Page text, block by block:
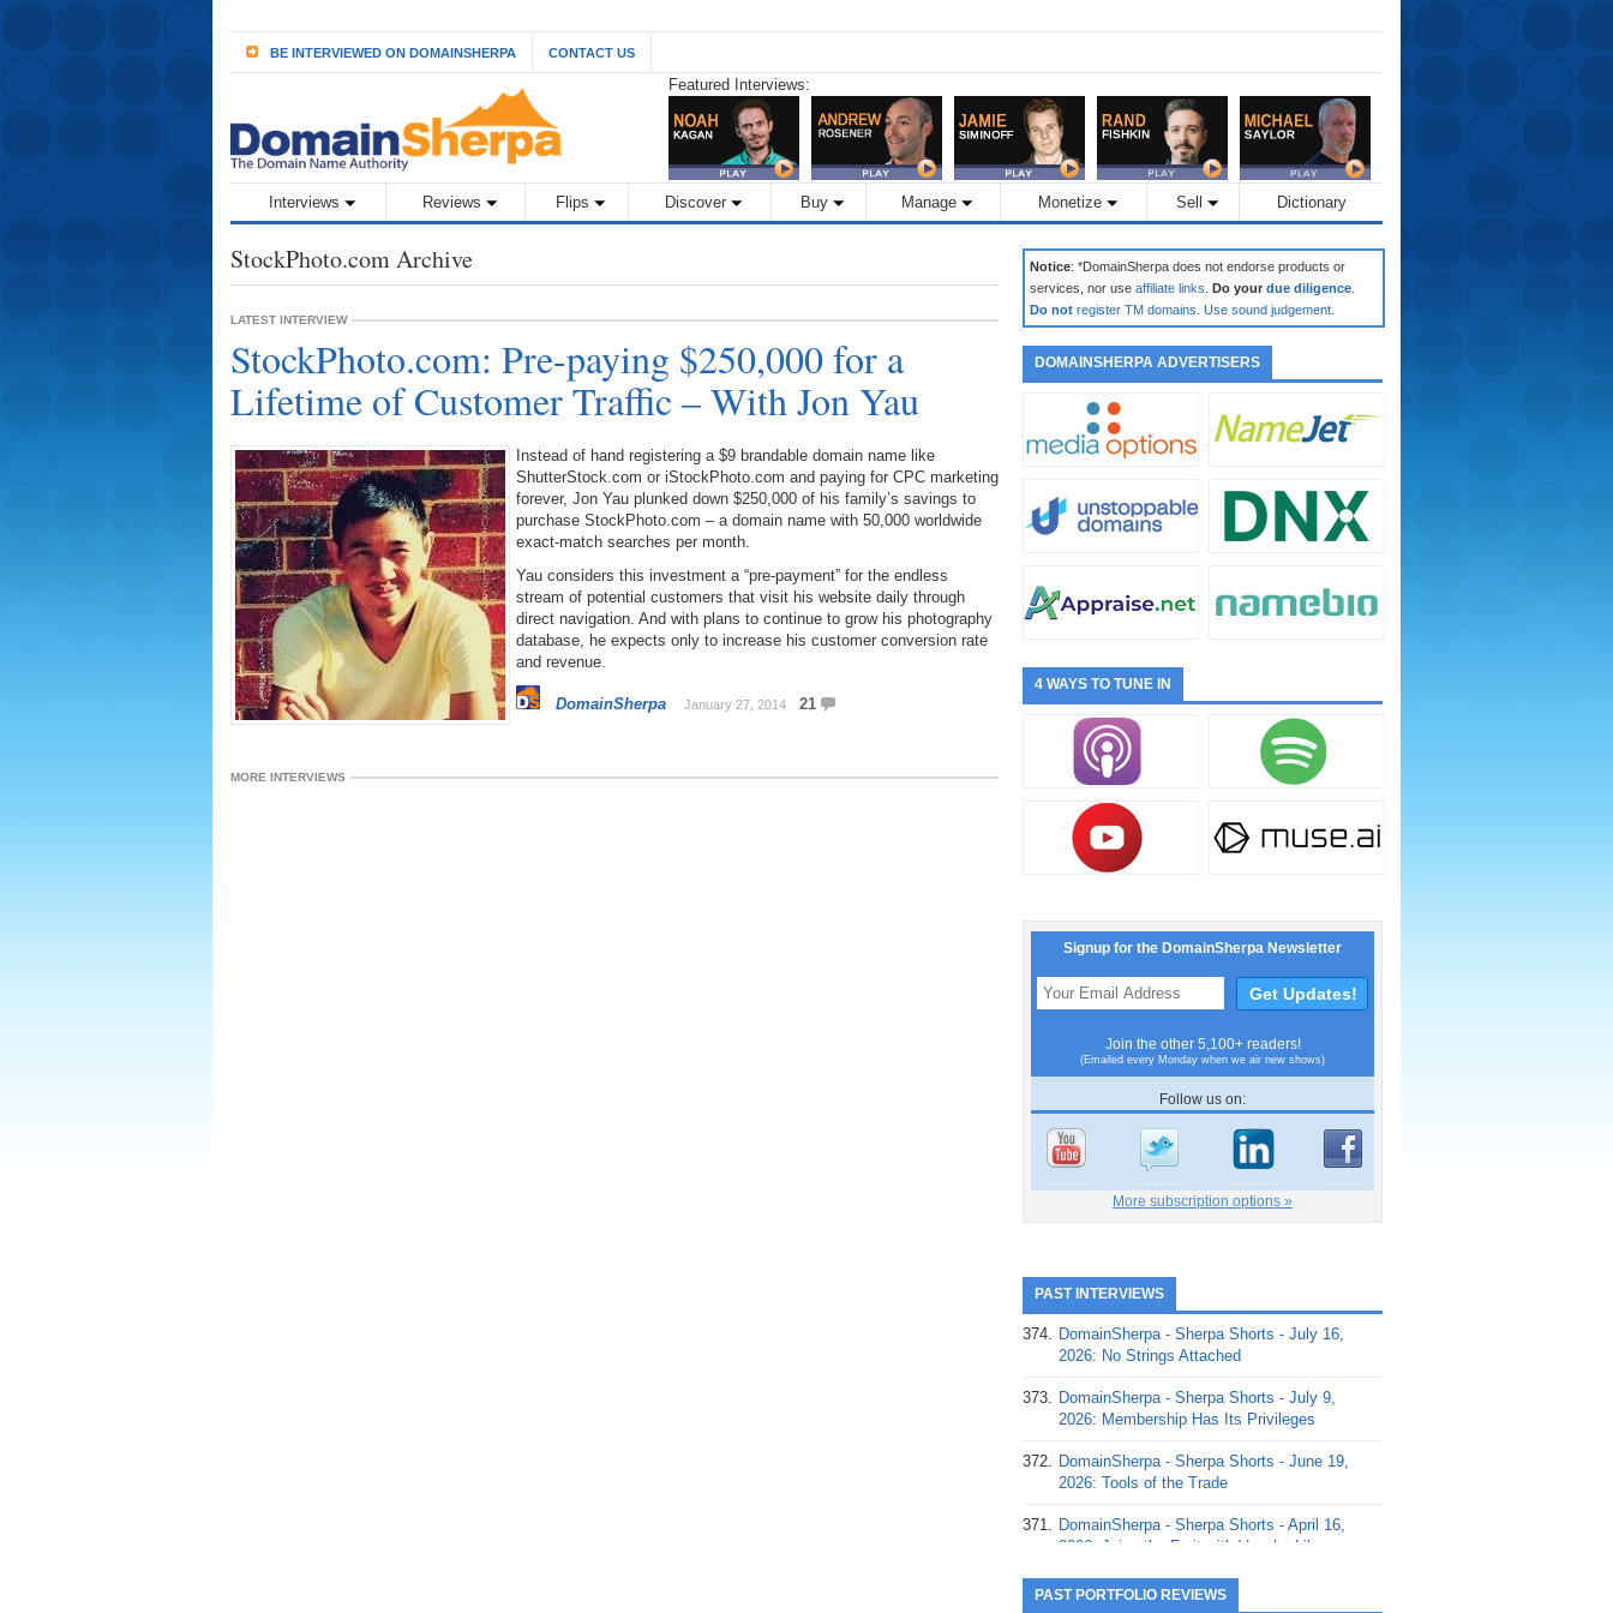
BE INTERVIEWED ON DOMAINSHERPA CONTACT US
Featured Interviews:
Interviews Reviews Flips Discover Buy Manage Monetize Sell Dictionary
StockPhoto.com Archive
LATEST INTERVIEW
StockPhoto.com: Pre-paying $250,000 for a
Lifetime of Customer Traffic – With Jon Yau
Instead of hand registering a $9 brandable domain name like
ShutterStock.com or iStockPhoto.com and paying for CPC marketing
forever, Jon Yau plunked down $250,000 of his family’s savings to
purchase StockPhoto.com – a domain name with 50,000 worldwide
exact-match searches per month.
Yau considers this investment a “pre-payment” for the endless
stream of potential customers that visit his website daily through
direct navigation. And with plans to continue to grow his photography
database, he expects only to increase his customer conversion rate
and revenue.
DomainSherpa January 27, 2014 21
MORE INTERVIEWS
Notice: *DomainSherpa does not endorse products or
services, nor use affiliate links Do your due diligence
Do not register TM domains Use sound judgement
DOMAINSHERPA ADVERTISERS
4 WAYS TO TUNE IN
Signup for the DomainSherpa Newsletter
Join the other 5,100+ readers!
(Emailed every Monday when we air new shows)
Follow us on:
More subscription options »
PAST INTERVIEWS
374. DomainSherpa - Sherpa Shorts - July 16,
2026: No Strings Attached
373. DomainSherpa - Sherpa Shorts - July 9,
2026: Membership Has Its Privileges
372. DomainSherpa - Sherpa Shorts - June 19,
2026: Tools of the Trade
371. DomainSherpa - Sherpa Shorts - April 16,
2026: Juice the Fruit with Vaughn Liley
370. DomainSherpa - Sherpa Shorts - April 9,
PAST PORTFOLIO REVIEWS